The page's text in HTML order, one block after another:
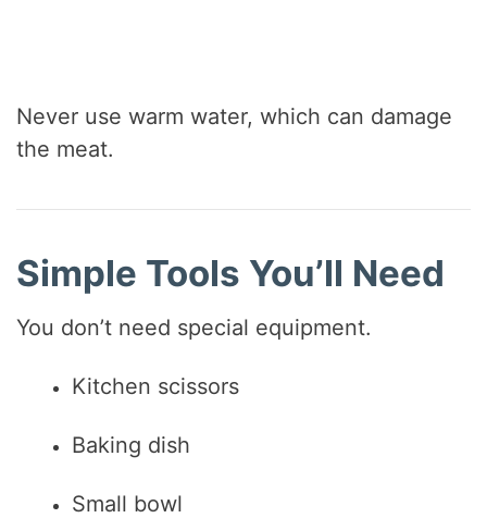
Never use warm water, which can damage
the meat.
Simple Tools You’ll Need
You don’t need special equipment.
Kitchen scissors
Baking dish
Small bowl